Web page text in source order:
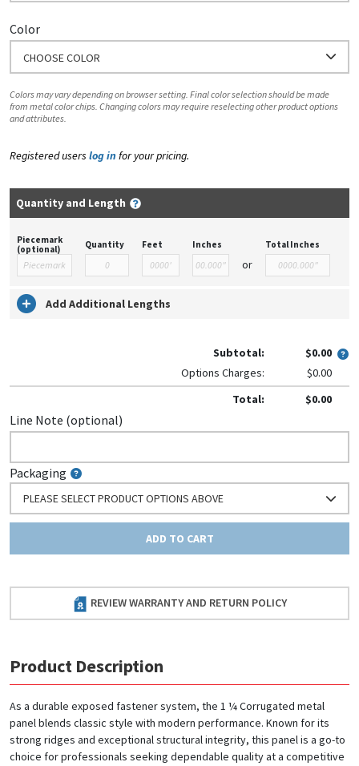
Color
CHOOSE COLOR
Colors may vary depending on browser setting. Final color selection should be made
from metal color chips. Changing colors may require reselecting other product options
and attributes.
Registered users log in for your pricing.
Quantity and Length
Piecemark
(optional)
Quantity Feet Inches
or
Total Inches
Add Additional Lengths
Subtotal:
$0.00
Options Charges:
$0.00
Total:
$0.00
Line Note (optional)
Packaging
PLEASE SELECT PRODUCT OPTIONS ABOVE
ADD TO CART
REVIEW WARRANTY AND RETURN POLICY
Product Description
As a durable exposed fastener system, the 1 ¼ Corrugated metal
panel blends classic style with modern performance. Known for its
strong ridges and exceptional structural integrity, this panel is a go-to
choice for professionals seeking dependable quality at a competitive